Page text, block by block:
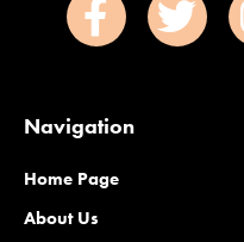
Navigation
Home Page
About Us